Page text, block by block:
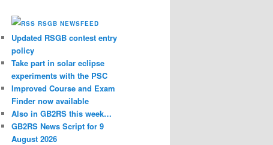
RSGB NEWSFEED
Updated RSGB contest entry
policy
Take part in solar eclipse
experiments with the PSC
Improved Course and Exam
Finder now available
Also in GB2RS this week…
GB2RS News Script for 9
August 2026